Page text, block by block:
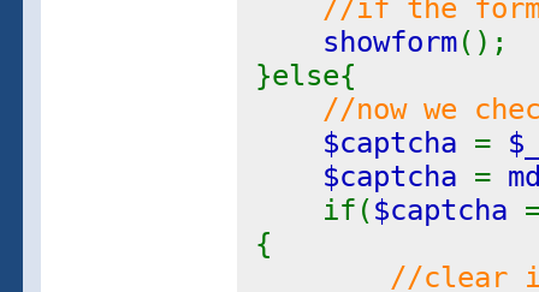
//if the form
showform();
}else{
//now we
$captcha =
$captcha =
if($captcha
{
//clear